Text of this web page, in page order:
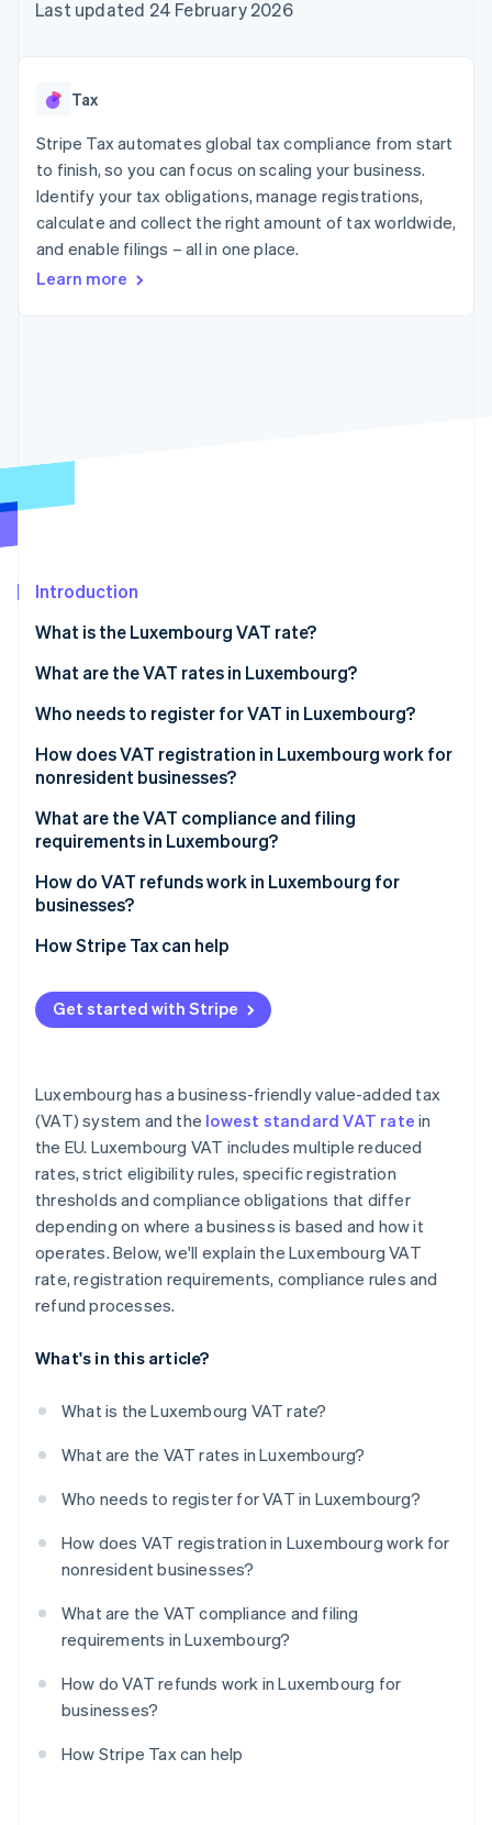
125+
Terminal
Authorization
Boost
optimisations
Link
Accelerated
checkout
automation
Revenue
Recognition
Data Pipeline
Data sync
Carbon removal
Stripe Sessions 2026
Watch now
SaaS
AI companies
Creator economy
Gaming
Hospitality, travel and
leisure
Insurance
billing
backed cards
App integrations
Code samples
Contact
Contact sales
Last updated 24 February 2026
Tax
Stripe Tax automates global tax compliance from start
to finish, so you can focus on scaling your business.
Identify your tax obligations, manage registrations,
calculate and collect the right amount of tax worldwide,
and enable filings – all in one place.
Learn more
Introduction
What is the Luxembourg VAT rate?
What are the VAT rates in Luxembourg?
14% reduced VAT rate
8% reduced VAT rate
Zero rate
VAT-exempt activities
Who needs to register for VAT in Luxembourg?
How does VAT registration in Luxembourg work for
nonresident businesses?
What are the VAT compliance and filing
requirements in Luxembourg?
Returns and payments
Recordkeeping and reporting
How do VAT refunds work in Luxembourg for
businesses?
Luxembourg-registered businesses
EU-based unregistered businesses
Non-EU businesses
How Stripe Tax can help
Get started with Stripe
Luxembourg has a business-friendly value-added tax
(VAT) system and the lowest standard VAT rate in
the EU. Luxembourg VAT includes multiple reduced
rates, strict eligibility rules, specific registration
thresholds and compliance obligations that differ
depending on where a business is based and how it
operates. Below, we'll explain the Luxembourg VAT
rate, registration requirements, compliance rules and
refund processes.
What's in this article?
What is the Luxembourg VAT rate?
What are the VAT rates in Luxembourg?
Who needs to register for VAT in Luxembourg?
How does VAT registration in Luxembourg work for
nonresident businesses?
What are the VAT compliance and filing
requirements in Luxembourg?
How do VAT refunds work in Luxembourg for
businesses?
How Stripe Tax can help